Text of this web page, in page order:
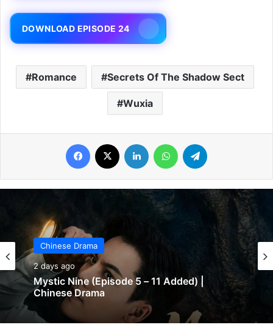
DOWNLOAD EPISODE 24
Romance Secrets Of The Shadow Sect
Wuxia
Facebook LinkedIn WhatsApp
Chinese Drama
2 days ago
Mystic Nine (Episode 5 – 11 Added) |
Chinese Drama
2 days ago